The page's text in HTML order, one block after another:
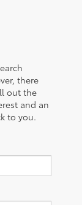
there
out the
and an
to you.